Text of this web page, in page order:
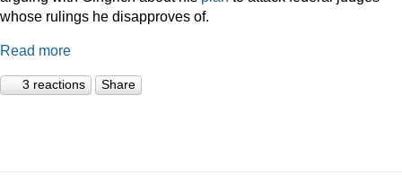
whose rulings he disapproves of.
Read more
3 reactions Share